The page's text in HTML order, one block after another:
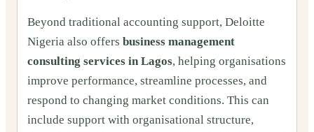
Beyond traditional accounting support, Deloitte
Nigeria also offers business management
consulting services in Lagos, helping organisations
improve performance, streamline processes, and
respond to changing market conditions. This can
include support with organisational structure,